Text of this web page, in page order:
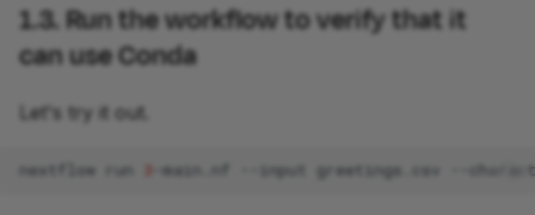
1.3. Run the workflow to verify that it
can use Conda
Let's try it out.
nextflow run 3 -main.nf --input greetings.csv --